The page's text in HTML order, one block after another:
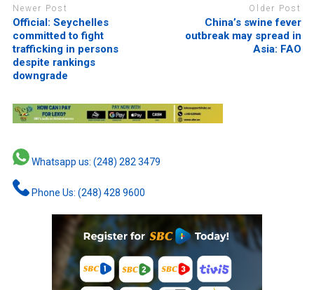
Newer Post
Official: Seychelles
committed to fight
trafficking in persons
despite rankings
downgrade
Older Post
China’s swine fever
outbreak may spread in
Asia: FAO
Whatsapp us: (248) 282 3479
Phone Us: (248) 428 9600